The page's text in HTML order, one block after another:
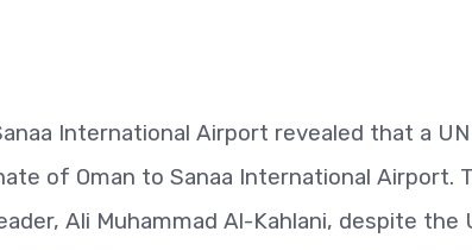
International Airport revealed that a
of Oman to Sanaa International Airport.
Ali Muhammad Al-Kahlani, despite